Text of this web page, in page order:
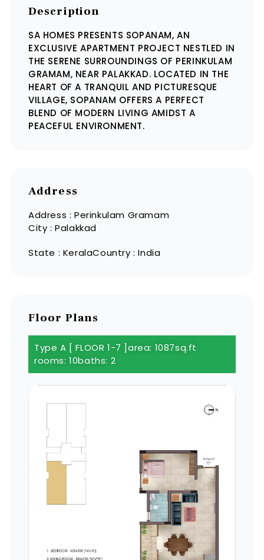
Description
SA HOMES PRESENTS SOPANAM, AN
EXCLUSIVE APARTMENT PROJECT NESTLED IN
THE SERENE SURROUNDINGS OF PERINKULAM
GRAMAM, NEAR PALAKKAD. LOCATED IN THE
HEART OF A TRANQUIL AND PICTURESQUE
VILLAGE, SOPANAM OFFERS A PERFECT
BLEND OF MODERN LIVING AMIDST A
PEACEFUL ENVIRONMENT.
Address
Address : Perinkulam Gramam
City : Palakkad
State : KeralaCountry : India
Floor Plans
Type A [ FLOOR 1-7 ]area: 1087sq.ft
rooms: 10baths: 2